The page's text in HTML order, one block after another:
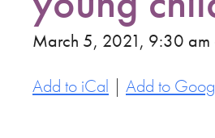
March 5, 2021, 9:30
Add to iCal | Add to